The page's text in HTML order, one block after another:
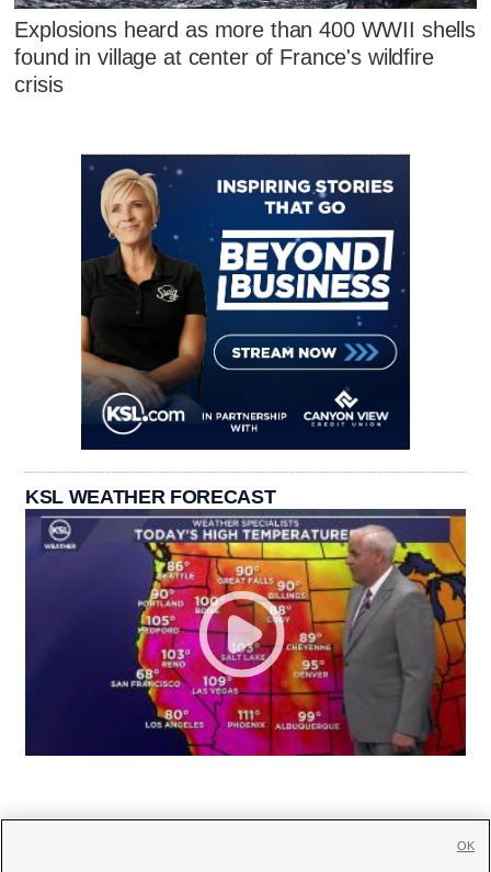
Explosions heard as more than 400 WWII shells
found in village at center of France's wildfire
crisis
KSL WEATHER FORECAST
OK